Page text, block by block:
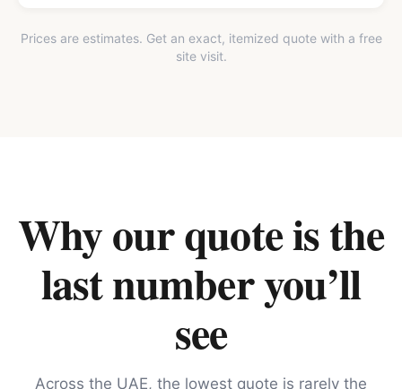
Prices are estimates. Get an exact, itemized quote with a free
site visit.
Why our quote is the
last number you’ll
see
Across the UAE, the lowest quote is rarely the